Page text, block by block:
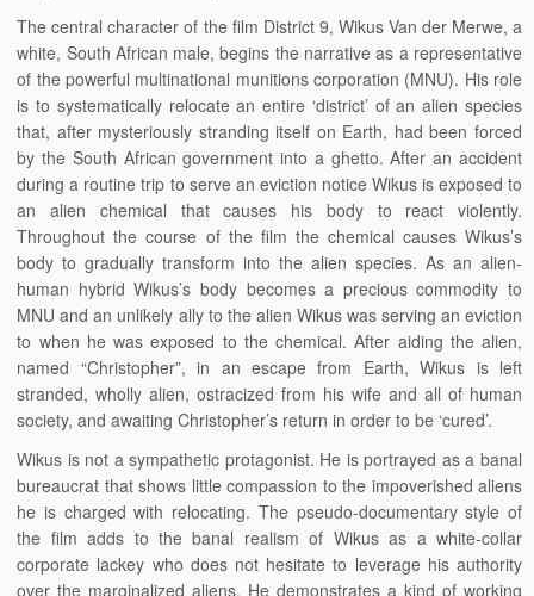
The central character of the film District 9, Wikus Van der Merwe, a
white, South African male, begins the narrative as a representative
of the powerful multinational munitions corporation (MNU). His role
is to systematically relocate an entire ‘district’ of an alien species
that, after mysteriously stranding itself on Earth, had been forced
by the South African government into a ghetto. After an accident
during a routine trip to serve an eviction notice Wikus is exposed to
an alien chemical that causes his body to react violently.
Throughout the course of the film the chemical causes Wikus’s
body to gradually transform into the alien species. As an alien-
human hybrid Wikus’s body becomes a precious commodity to
MNU and an unlikely ally to the alien Wikus was serving an eviction
to when he was exposed to the chemical. After aiding the alien,
named “Christopher”, in an escape from Earth, Wikus is left
stranded, wholly alien, ostracized from his wife and all of human
society, and awaiting Christopher’s return in order to be ‘cured’.
Wikus is not a sympathetic protagonist. He is portrayed as a banal
bureaucrat that shows little compassion to the impoverished aliens
he is charged with relocating. The pseudo-documentary style of
the film adds to the banal realism of Wikus as a white-collar
corporate lackey who does not hesitate to leverage his authority
over the marginalized aliens. He demonstrates a kind of working